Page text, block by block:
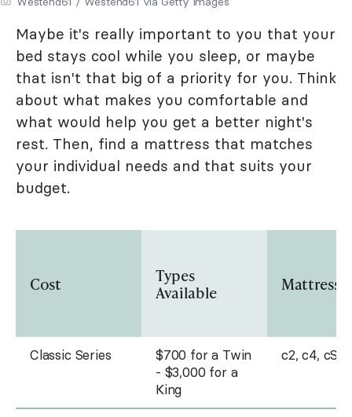
Maybe it's really important to you that your
bed stays cool while you sleep, or maybe
that isn't that big of a priority for you. Think
about what makes you comfortable and
what would help you get a better night's
rest. Then, find a mattress that matches
your individual needs and that suits your
budget.
Cost
Types
Available
Mattress
Classic Series
$700 for a Twin
- $3,000 for a
King
c2, c4, cSE